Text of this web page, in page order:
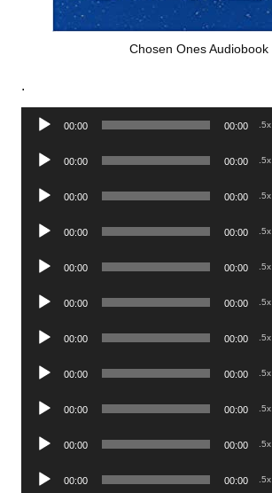
Chosen Ones Audiobook
.
Audio
00:00 00:00 .5x
Audio
00:00 00:00 .5x
Audio
00:00 00:00 .5x
Audio
00:00 00:00 .5x
Audio
00:00 00:00 .5x
Audio
00:00 00:00 .5x
Audio
00:00 00:00 .5x
Audio
00:00 00:00 .5x
Audio
00:00 00:00 .5x
Audio
00:00 00:00 .5x
Audio
00:00 00:00 .5x